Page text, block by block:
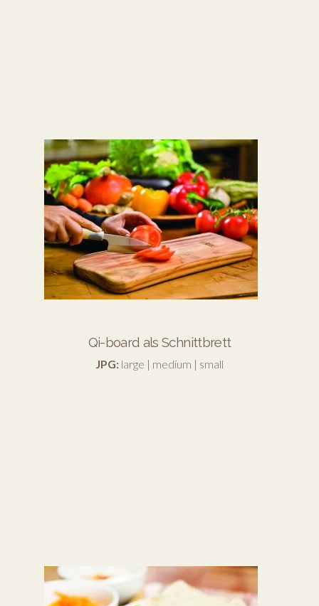
Qi-board als Schnittbrett
JPG: large | medium | small